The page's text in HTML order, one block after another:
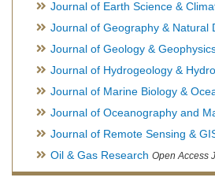
Journal of Earth Science &
Journal of Geography & Natural
Journal of Geology &
Journal of Hydrogeology &
Journal of Marine Biology &
Journal of Oceanography and
Journal of Remote Sensing &
Oil & Gas Research Open Access